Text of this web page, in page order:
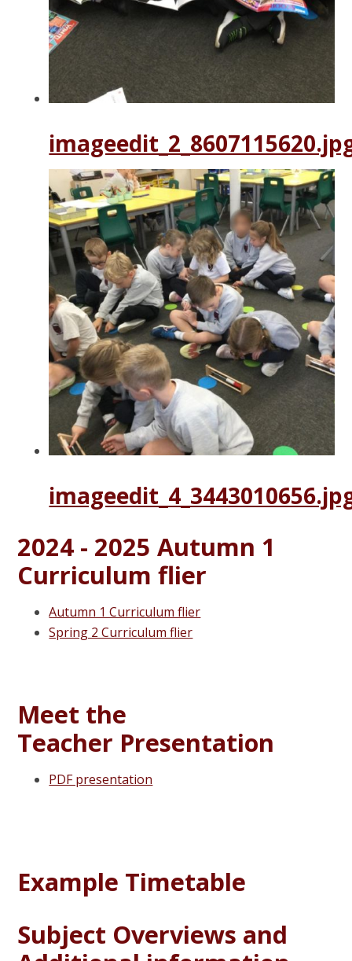
2024 - 2025 Autumn 1
Curriculum flier
Autumn 1 Curriculum flier
Spring 2 Curriculum flier
Meet the
Teacher Presentation
PDF presentation
Example Timetable
Subject Overviews and